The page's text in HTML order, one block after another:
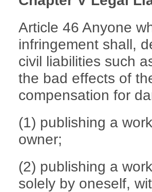
Article 46 Anyone
infringement shall,
civil liabilities such
the bad effects of
compensation for
(1) publishing a
owner;
(2) publishing a
solely by oneself,